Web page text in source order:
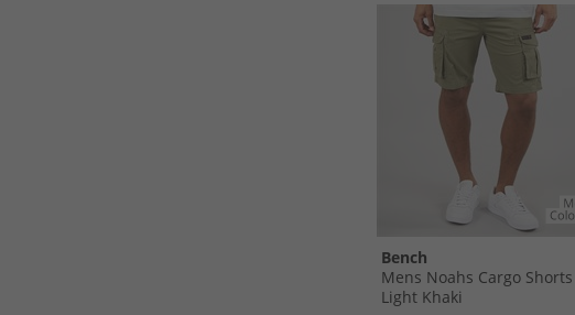
Bench
Mens Noahs Cargo Shorts
Light Khaki